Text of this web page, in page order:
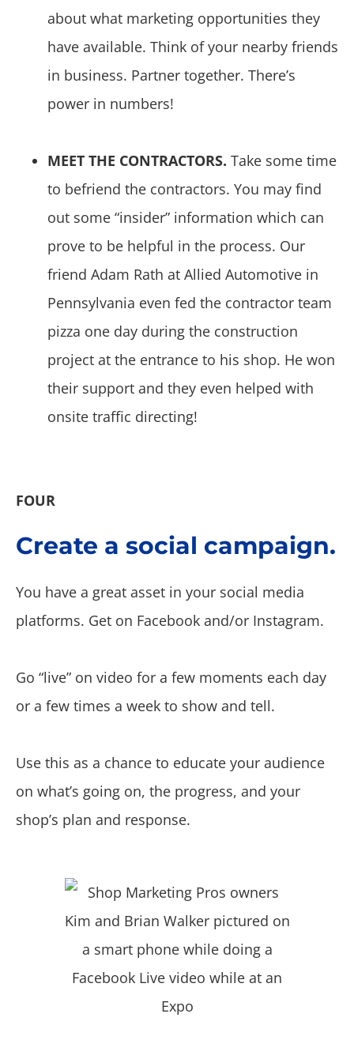
about what marketing opportunities they
have available. Think of your nearby friends
in business. Partner together. There’s
power in numbers!
MEET THE CONTRACTORS. Take some time
to befriend the contractors. You may find
out some “insider” information which can
prove to be helpful in the process. Our
friend Adam Rath at Allied Automotive in
Pennsylvania even fed the contractor team
pizza one day during the construction
project at the entrance to his shop. He won
their support and they even helped with
onsite traffic directing!
FOUR
Create a social campaign.
You have a great asset in your social media
platforms. Get on Facebook and/or Instagram.
Go “live” on video for a few moments each day
or a few times a week to show and tell.
Use this as a chance to educate your audience
on what’s going on, the progress, and your
shop’s plan and response.